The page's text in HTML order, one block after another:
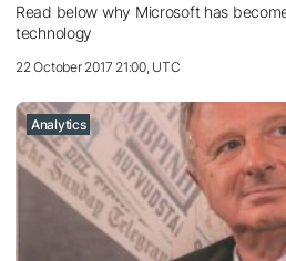
Read below why Microsoft has
technology
22 October 2017 21:00, UTC
Analytics